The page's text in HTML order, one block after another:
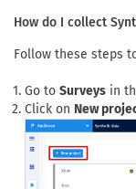
How do I collect
Follow these steps
Go to Surveys in
Click on New